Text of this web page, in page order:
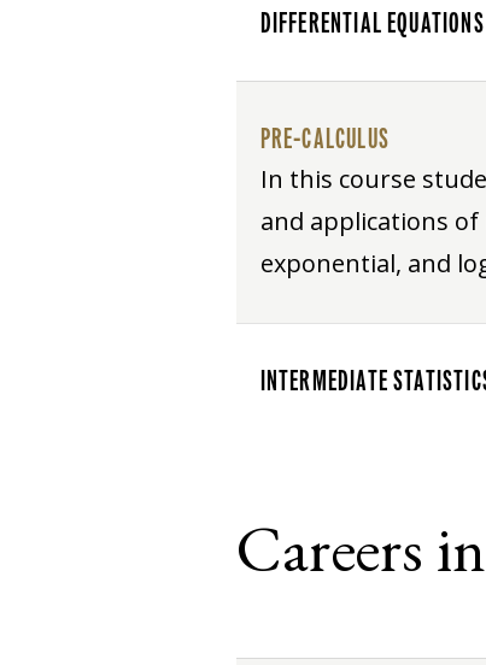
DIFFERENTIAL
PRE-CALCULUS
In this course
and applications
exponential, and
INTERMEDIATE
Careers